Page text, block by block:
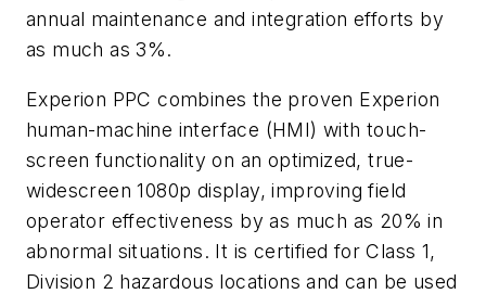
annual maintenance and integration efforts by
as much as 3%.
Experion PPC combines the proven Experion
human-machine interface (HMI) with touch-
screen functionality on an optimized, true-
widescreen 1080p display, improving field
operator effectiveness by as much as 20% in
abnormal situations. It is certified for Class 1,
Division 2 hazardous locations and can be used